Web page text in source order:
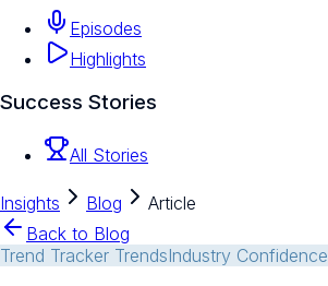
Episodes
Highlights
Success Stories
All Stories
Insights Blog
Article
Back to Blog
Trend Tracker TrendsIndustry Confidence